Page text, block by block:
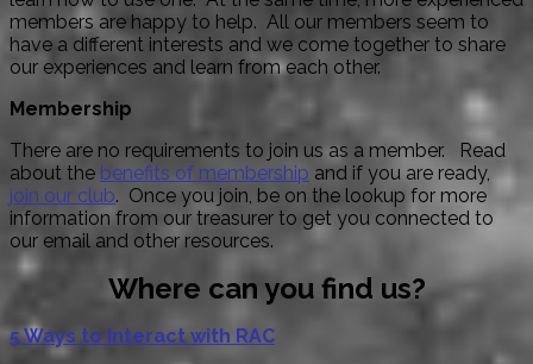
members are happy to help. All our members seem to
have a different interests and we come together to share
our experiences and learn from each other.
Membership
There are no requirements to join us as a member. Read
about the benefits of membership and if you are ready,
join our club. Once you join, be on the lookup for more
information from our treasurer to get you connected to
our email and other resources.
Where can you find us?
5 Ways to Interact with RAC